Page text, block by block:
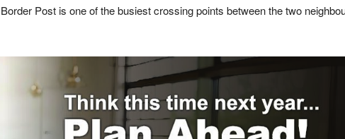
Post is one of the busiest crossing points between the two